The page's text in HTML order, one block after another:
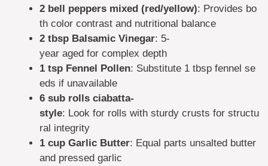
2 bell peppers mixed (red/yellow): Provides bo
th color contrast and nutritional balance
2 tbsp Balsamic Vinegar: 5-
year aged for complex depth
1 tsp Fennel Pollen: Substitute 1 tbsp fennel se
eds if unavailable
6 sub rolls ciabatta-
style: Look for rolls with sturdy crusts for structu
ral integrity
1 cup Garlic Butter: Equal parts unsalted butter
and pressed garlic